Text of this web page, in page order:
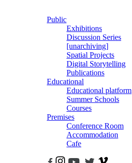
Public
Exhibitions
Discussion Series
[unarchiving]
Spatial Projects
Digital Storytelling
Publications
Educational
Educational platform
Summer Schools
Courses
Premises
Conference Room
Accommodation
Cafe